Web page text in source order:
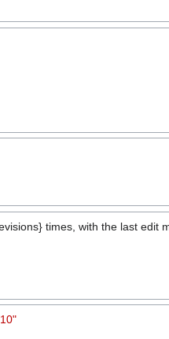
times, with the last edit